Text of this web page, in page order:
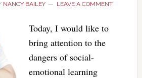
NANCY BAILEY LEAVE A COMMENT
Today, I would like to
bring attention to the
dangers of social-
emotional learning